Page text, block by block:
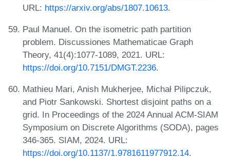
URL: https://arxiv.org/abs/1807.10613.
Paul Manuel. On the isometric path partition
problem. Discussiones Mathematicae Graph
Theory, 41(4):1077-1089, 2021. URL:
https://doi.org/10.7151/DMGT.2236.
Mathieu Mari, Anish Mukherjee, Michał Pilipczuk,
and Piotr Sankowski. Shortest disjoint paths on a
grid. In Proceedings of the 2024 Annual ACM-SIAM
Symposium on Discrete Algorithms (SODA), pages
346-365. SIAM, 2024. URL:
https://doi.org/10.1137/1.9781611977912.14.